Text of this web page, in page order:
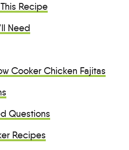
Recipe
Need
Cooker Chicken Fajitas
Questions
Recipes